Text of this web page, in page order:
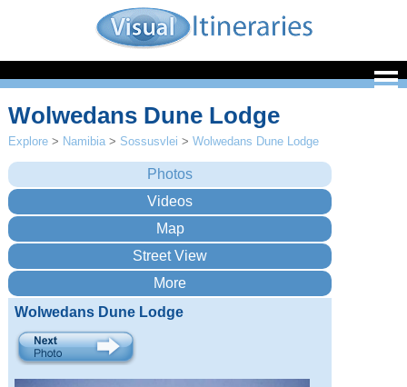
Wolwedans Dune Lodge
Explore > Namibia > Sossusvlei >Wolwedans Dune Lodge
Wolwedans Dune Lodge